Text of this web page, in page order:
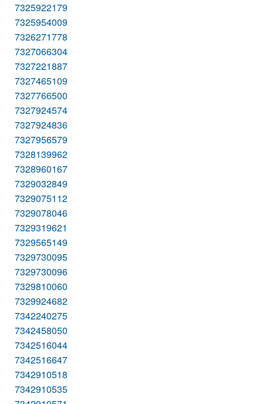
7325922179
7325954009
7326271778
7327066304
7327221887
7327465109
7327766500
7327924574
7327924836
7327956579
7328139962
7328960167
7329032849
7329075112
7329078046
7329319621
7329565149
7329730095
7329730096
7329810060
7329924682
7342240275
7342458050
7342516044
7342516647
7342910518
7342910535